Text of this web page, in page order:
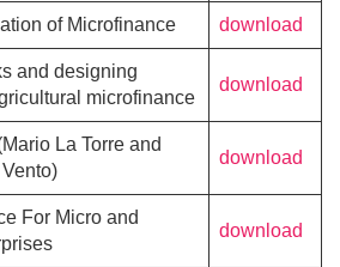
of Microfinance download
and designing
microfinance
download
La Torre and
download
For Micro and
download